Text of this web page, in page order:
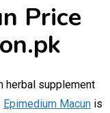
Price
herbal supplement
Epimedium Macun is